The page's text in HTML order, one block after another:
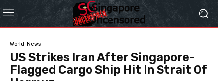
World-News
US Strikes Iran After Singapore-
Flagged Cargo Ship Hit In Strait Of